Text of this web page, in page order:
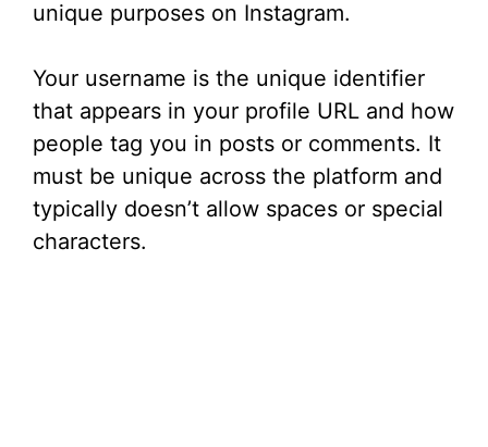
unique purposes on Instagram.
Your username is the unique identifier
that appears in your profile URL and how
people tag you in posts or comments. It
must be unique across the platform and
typically doesn’t allow spaces or special
characters.